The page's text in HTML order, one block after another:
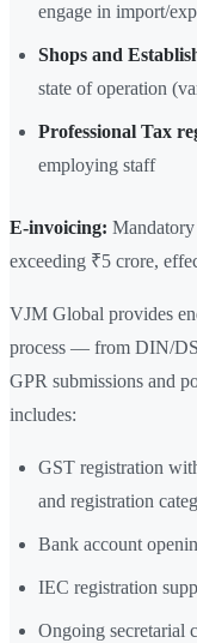
engage in import/
Shops and
state of operation
Professional Tax
employing staff
E-invoicing:
exceeding ₹5 crore,
VJM Global provides
process — from DIN/
GPR submissions and
includes:
GST registration
and registration
Bank account
IEC registration
Ongoing secretarial